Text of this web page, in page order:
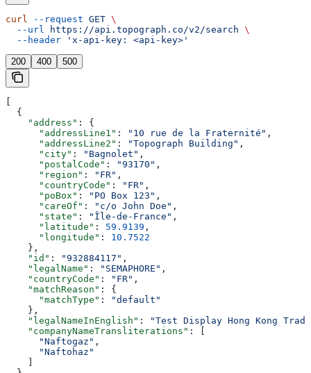
curl --request GET \
  --url
https://api.topograph.co/v2/search \
  --header
'x-api-key: <api-key>'
200 400 500
  {
    "address"
: {
      "addressLine1"
: "10 rue de la Fraternité" ,
      "addressLine2"
: "Topograph Building" ,
      "city"
: "Bagnolet" ,
      "postalCode"
: "93170" ,
      "region"
: "FR" ,
      "countryCode"
: "FR" ,
      "poBox"
: "PO Box 123" ,
      "careOf"
: "c/o John Doe" ,
      "state"
: "Île-de-France" ,
      "latitude"
: 59.9139 ,
      "longitude"
: 10.7522
    },
    "id"
: "932884117" ,
    "legalName"
: "SEMAPHORE" ,
    "countryCode"
: "FR" ,
    "matchReason"
: {
      "matchType"
:
"default"
    },
    "legalNameInEnglish"
:
"Test Display Hong Kong
    "companyNameTransliterations"
: [
      "Naftogaz"
,
      "Naftohaz"